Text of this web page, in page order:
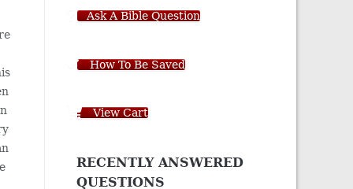
Ask A Bible Question
How To Be Saved
View Cart
RECENTLY ANSWERED
QUESTIONS